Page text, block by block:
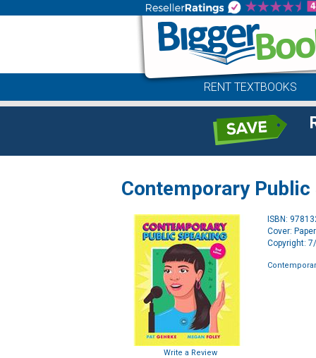
RENT TEXTBOOKS
Contemporary Public
Write a Review
ISBN:
Cover:
Copyright: